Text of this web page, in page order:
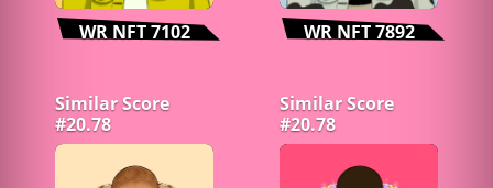
WR NFT 7102 WR NFT 7892
Similar Score
#20.78
Similar Score
#20.78